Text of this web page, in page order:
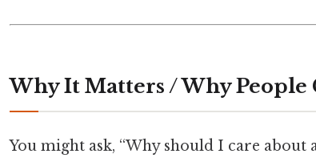
Why It Matters / Why People
You might ask, “Why should I care about